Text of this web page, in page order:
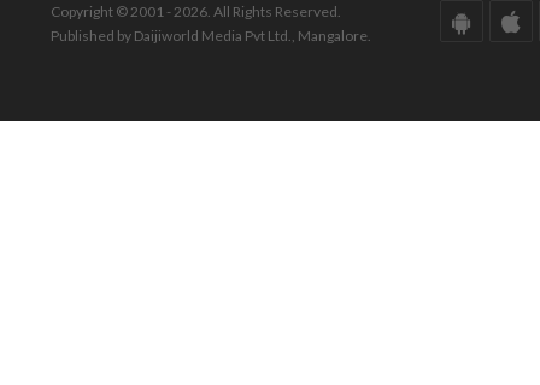
Copyright © 2001 - 2026. All Rights Reserved.
Published by Daijiworld Media Pvt Ltd., Mangalore.